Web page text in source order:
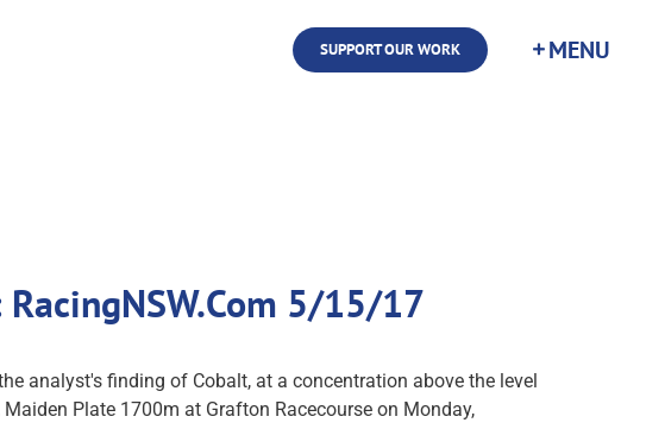
SUPPORT OUR WORK
5/15/17
analyst's finding of Cobalt, at a concentration above the level
Plate 1700m at Grafton Racecourse on Monday,